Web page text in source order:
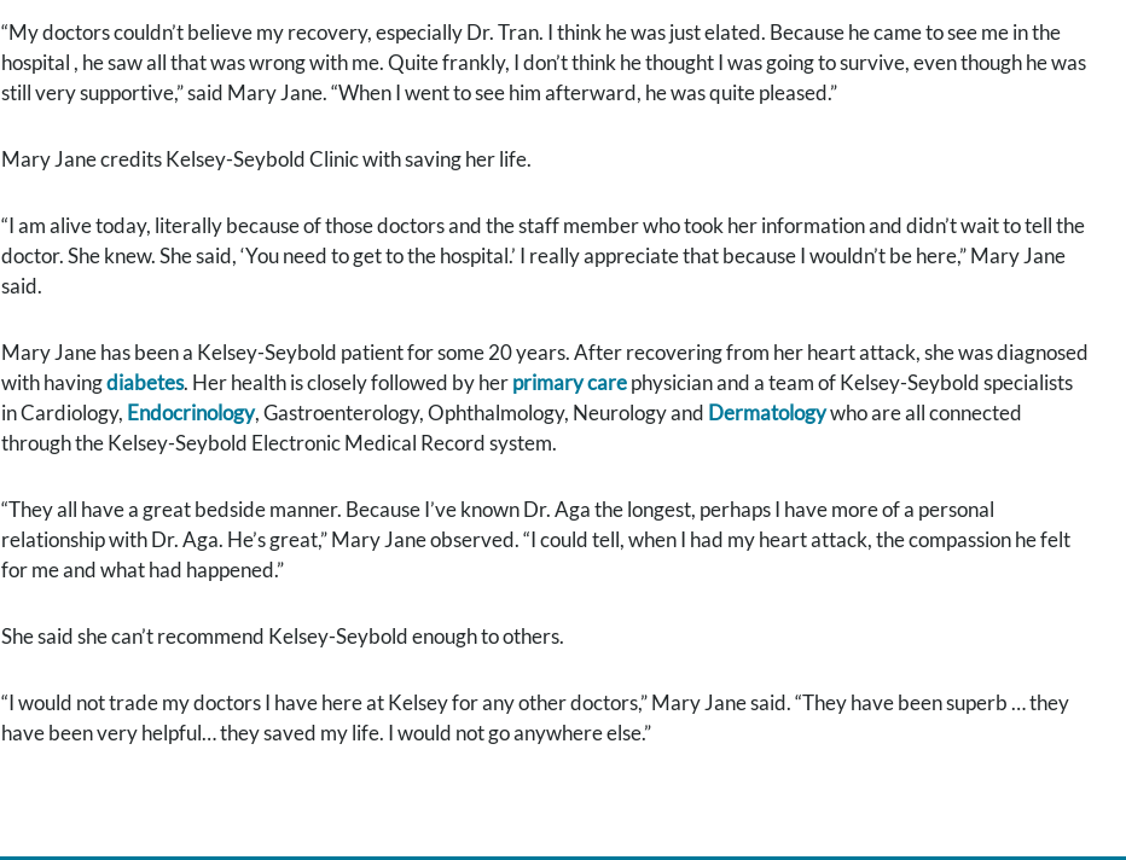
“My doctors couldn’t believe my recovery, especially Dr. Tran. I think he was just elated. Because he came to see me in the
hospital , he saw all that was wrong with me. Quite frankly, I don’t think he thought I was going to survive, even though he was
still very supportive,” said Mary Jane. “When I went to see him afterward, he was quite pleased.”
Mary Jane credits Kelsey-Seybold Clinic with saving her life.
“I am alive today, literally because of those doctors and the staff member who took her information and didn’t wait to tell the
doctor. She knew. She said, ‘You need to get to the hospital.’ I really appreciate that because I wouldn’t be here,” Mary Jane
said.
Mary Jane has been a Kelsey-Seybold patient for some 20 years. After recovering from her heart attack, she was diagnosed
with havingdiabetes. Her health is closely followed by herprimary carephysician and a team of Kelsey-Seybold specialists
in Cardiology, Endocrinology, Gastroenterology, Ophthalmology, Neurology and Dermatologywho are all connected
through the Kelsey-Seybold Electronic Medical Record system.
“They all have a great bedside manner. Because I’ve known Dr. Aga the longest, perhaps I have more of a personal
relationship with Dr. Aga. He’s great,” Mary Jane observed. “I could tell, when I had my heart attack, the compassion he felt
for me and what had happened.”
She said she can’t recommend Kelsey-Seybold enough to others.
“I would not trade my doctors I have here at Kelsey for any other doctors,” Mary Jane said. “They have been superb … they
have been very helpful… they saved my life. I would not go anywhere else.”